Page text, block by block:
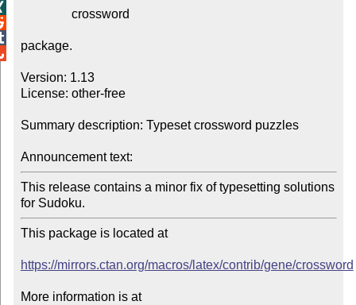
package.
Version: 1.13
License: other-free
Summary description: Typeset crossword puzzles
Announcement text:
This release contains a minor fix of typesetting solutions
This package is located at
https://mirrors.ctan.org/macros/latex/contrib/gene/crossword
More information is at